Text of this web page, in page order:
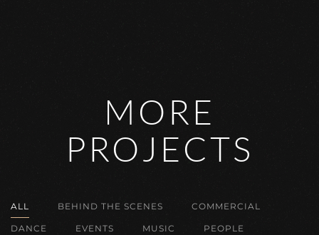
MORE
PROJECTS
ALL BEHIND THE SCENES COMMERCIAL
DANCE EVENTS MUSIC PEOPLE